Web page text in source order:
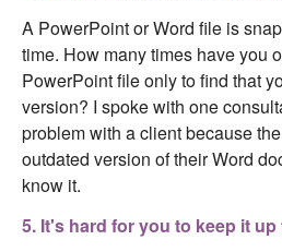
A PowerPoint or Word file is
time. How many times have you
PowerPoint file only to find that
version? I spoke with one
problem with a client because
outdated version of their Word
know it.
5. It's hard for you to keep it up